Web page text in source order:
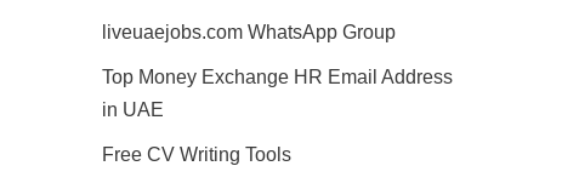
liveuaejobs.com WhatsApp Group
Top Money Exchange HR Email Address
in UAE
Free CV Writing Tools